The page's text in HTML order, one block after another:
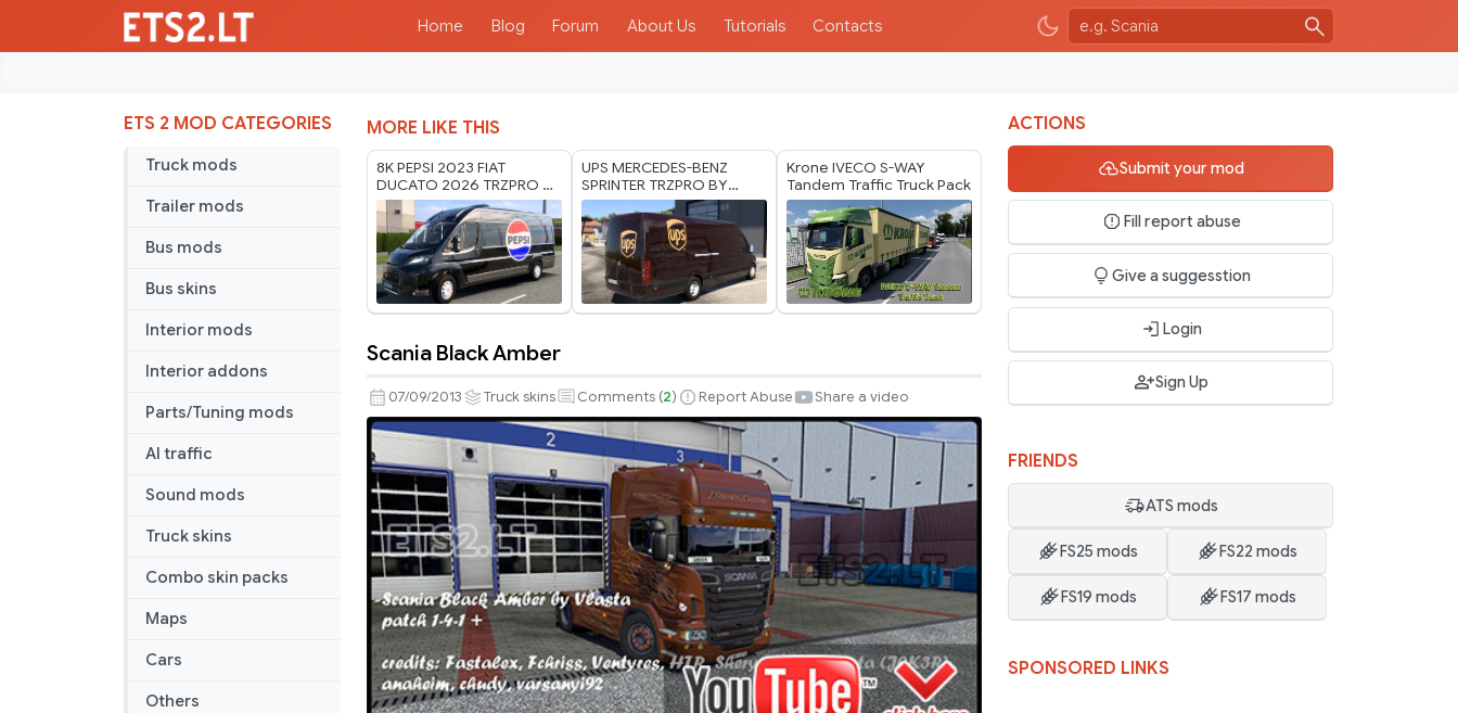
Home Blog Forum About Us Tutorials Contacts
ETS 2 MOD CATEGORIES
Truck mods
Trailer mods
Bus mods
Bus skins
Interior mods
Interior addons
Parts/Tuning mods
AI traffic
Sound mods
Truck skins
Combo skin packs
Maps
Cars
Others
MORE LIKE THIS
8K PEPSI 2023 FIAT
DUCATO 2026 TRZPRO BY
RODONITCHO MODS 1.40
1.61 22 07 2026
UPS MERCEDES-BENZ
SPRINTER TRZPRO BY
RODONITCHO MODS 1.40
1.60 10 07 2026
Krone IVECO S-WAY
Tandem Traffic Truck Pack
Black
Amber
Scania Black Amber
07/09/2013 Truck skins Comments (2) Report Abuse Share a video
ACTIONS
Submit your mod
Fill report abuse
Give a suggesstion
Login
Sign Up
FRIENDS
ATS mods
FS25 mods FS22 mods
FS19 mods FS17 mods
SPONSORED LINKS